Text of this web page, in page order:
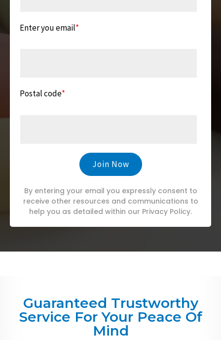
Enter you email*
Postal code*
By entering your email you expressly consent to
receive other resources and communications to
help you as detailed within our Privacy Policy.
Guaranteed Trustworthy
Service For Your Peace Of
Mind